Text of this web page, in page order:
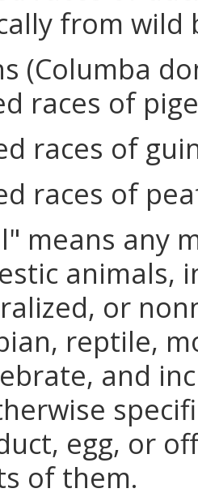
from wild
(Columba
races of
races of
races of
means any
animals,
or
reptile,
and
egg, or
of them.